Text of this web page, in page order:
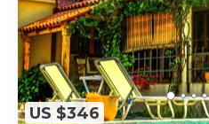
US $346